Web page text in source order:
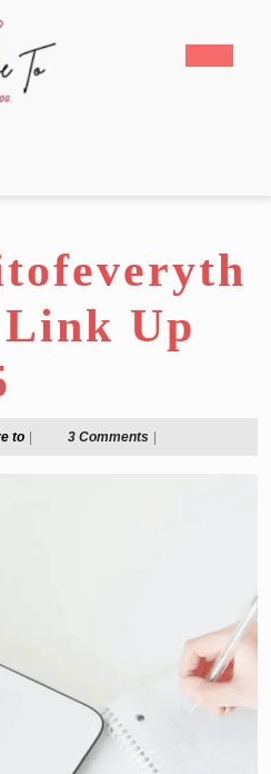
Up
toFor
3 Comments